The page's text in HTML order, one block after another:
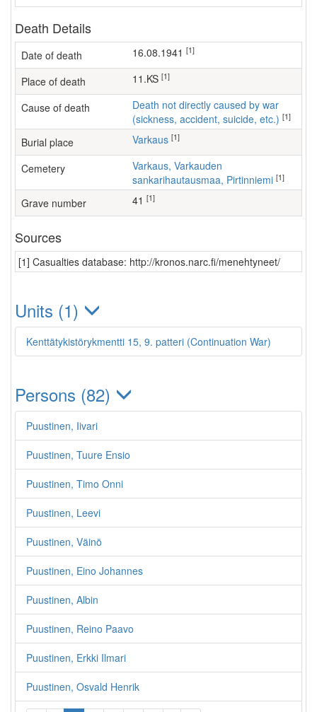
Death Details
Date of death 16.08.1941 [1]
Place of death 11.KS [1]
Cause of death
Death not directly caused by war
(sickness, accident, suicide, etc.) [1]
Burial place Varkaus [1]
Cemetery
Varkaus, Varkauden
sankarihautausmaa, Pirtinniemi [1]
Grave number 41 [1]
Sources
[1] Casualties database: http://kronos.narc.fi/menehtyneet/
Units (1)
Kenttätykistörykmentti 15, 9. patteri (Continuation War)
Persons (82)
Puustinen, Iivari
Puustinen, Tuure Ensio
Puustinen, Timo Onni
Puustinen, Leevi
Puustinen, Väinö
Puustinen, Eino Johannes
Puustinen, Albin
Puustinen, Reino Paavo
Puustinen, Erkki Ilmari
Puustinen, Osvald Henrik